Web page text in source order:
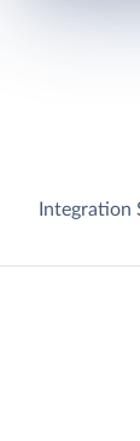
Integration